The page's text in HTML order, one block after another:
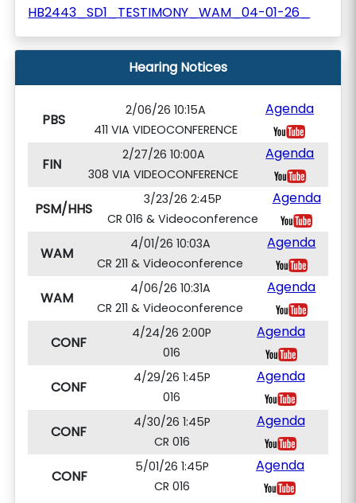
HB2443_SD1_TESTIMONY_WAM_04-01-26_
Hearing Notices
PBS
2/06/26 10:15A
411 VIA VIDEOCONFERENCE
Agenda
FIN
2/27/26 10:00A
308 VIA VIDEOCONFERENCE
Agenda
PSM/HHS
3/23/26 2:45P
CR 016 & Videoconference
Agenda
WAM
4/01/26 10:03A
CR 211 & Videoconference
Agenda
WAM
4/06/26 10:31A
CR 211 & Videoconference
Agenda
CONF
4/24/26 2:00P
016
Agenda
CONF
4/29/26 1:45P
016
Agenda
CONF
4/30/26 1:45P
CR 016
Agenda
CONF
5/01/26 1:45P
CR 016
Agenda